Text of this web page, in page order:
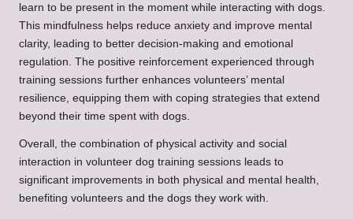
learn to be present in the moment while interacting with dogs.
This mindfulness helps reduce anxiety and improve mental
clarity, leading to better decision-making and emotional
regulation. The positive reinforcement experienced through
training sessions further enhances volunteers’ mental
resilience, equipping them with coping strategies that extend
beyond their time spent with dogs.
Overall, the combination of physical activity and social
interaction in volunteer dog training sessions leads to
significant improvements in both physical and mental health,
benefiting volunteers and the dogs they work with.